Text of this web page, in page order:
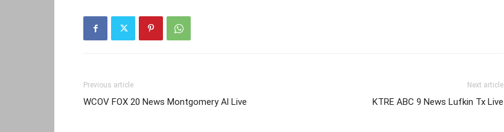
Previous article
WCOV FOX 20 News Montgomery Al Live
Next article
KTRE ABC 9 News Lufkin Tx Live